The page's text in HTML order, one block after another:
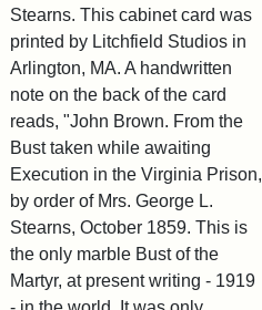
Stearns. This cabinet card was
printed by Litchfield Studios in
Arlington, MA. A handwritten
note on the back of the card
reads, "John Brown. From the
Bust taken while awaiting
Execution in the Virginia Prison,
by order of Mrs. George L.
Stearns, October 1859. This is
the only marble Bust of the
Martyr, at present writing - 1919